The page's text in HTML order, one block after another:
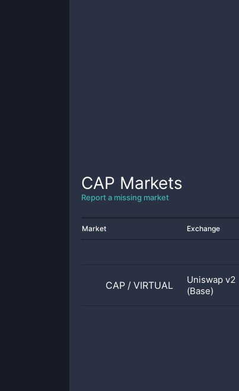
CAP Markets
Report a missing market
Market Exchange
CAP / VIRTUAL
Uniswap v2
(Base)